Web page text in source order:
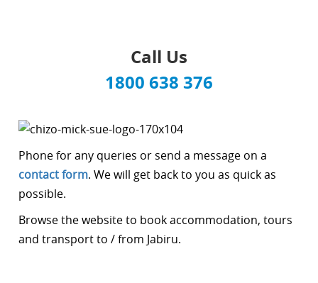
Call Us
1800 638 376
Phone for any queries or send a message on a
contact form. We will get back to you as quick as
possible.
Browse the website to book accommodation, tours
and transport to / from Jabiru.